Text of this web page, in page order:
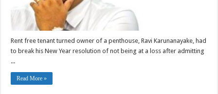
Rent free tenant turned owner of a penthouse, Ravi Karunanayake, had
to break his New Year resolution of not being at a loss after admitting
...
Read More »